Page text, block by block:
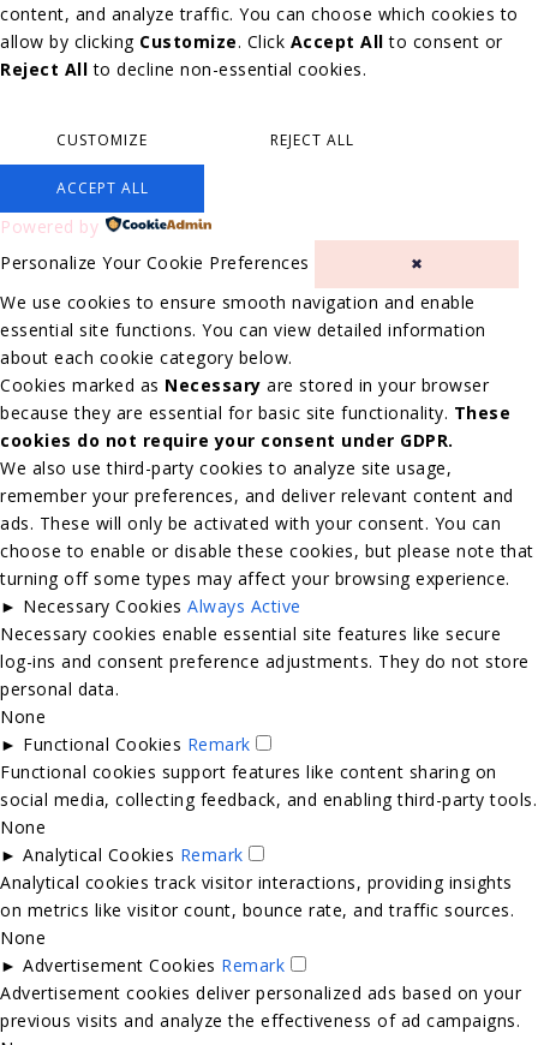
content, and analyze traffic. You can choose which cookies to
allow by clicking Customize. Click Accept All to consent or
Reject All to decline non-essential cookies.
CUSTOMIZE REJECT ALL
ACCEPT ALL
Powered by
Personalize Your Cookie Preferences
✖
We use cookies to ensure smooth navigation and enable
essential site functions. You can view detailed information
about each cookie category below.
Cookies marked as Necessary are stored in your browser
because they are essential for basic site functionality. These
cookies do not require your consent under GDPR.
We also use third-party cookies to analyze site usage,
remember your preferences, and deliver relevant content and
ads. These will only be activated with your consent. You can
choose to enable or disable these cookies, but please note that
turning off some types may affect your browsing experience.
► Necessary Cookies Always Active
Necessary cookies enable essential site features like secure
log-ins and consent preference adjustments. They do not store
personal data.
None
► Functional Cookies Remark
Functional cookies support features like content sharing on
social media, collecting feedback, and enabling third-party tools.
None
► Analytical Cookies Remark
Analytical cookies track visitor interactions, providing insights
on metrics like visitor count, bounce rate, and traffic sources.
None
► Advertisement Cookies Remark
Advertisement cookies deliver personalized ads based on your
previous visits and analyze the effectiveness of ad campaigns.